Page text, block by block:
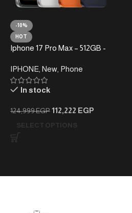
-10%
HOT
Iphone 17 Pro Max – 512GB -
Warranty
IPHONE New Phone
In stock
124,999EGP 112,222 EGP
SELECT OPTIONS